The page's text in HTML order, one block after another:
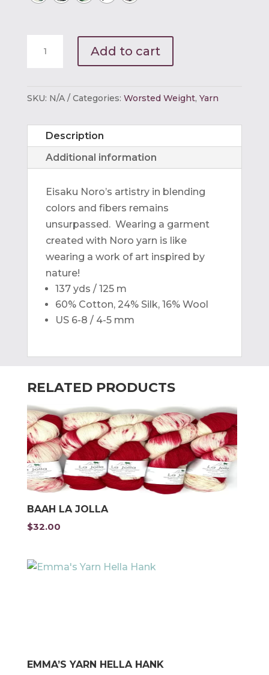
Add to cart
SKU: N/A Categories: Worsted Weight, Yarn
Description
Additional information
Eisaku Noro’s artistry in blending
colors and fibers remains
unsurpassed. Wearing a garment
created with Noro yarn is like
wearing a work of art inspired by
nature!
137 yds / 125 m
60% Cotton, 24% Silk, 16% Wool
US 6-8 / 4-5 mm
RELATED PRODUCTS
BAAH LA JOLLA
$32.00
EMMA’S YARN HELLA HANK